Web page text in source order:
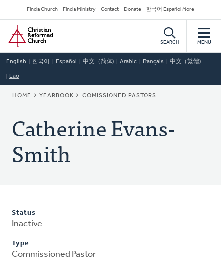
to
main
content
Secondary
Navigation
Find a Church Find a Ministry Contact Donate 한국어 Español More
Home
SEARCH MENU
English 한국어 Español 中文（简体) Arabic Français 中文（繁體)
Lao
BREADCRUMB
HOME YEARBOOK COMISSIONED PASTORS
Catherine Evans-
Smith
Status
Inactive
Type
Commissioned Pastor